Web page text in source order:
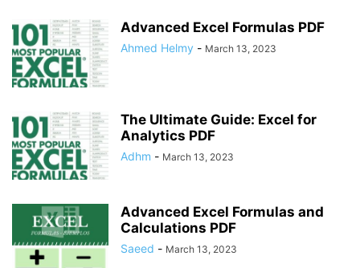
Advanced Excel Formulas PDF
Ahmed Helmy - March 13, 2023
The Ultimate Guide: Excel for
Analytics PDF
Adhm - March 13, 2023
Advanced Excel Formulas and
Calculations PDF
Saeed - March 13, 2023